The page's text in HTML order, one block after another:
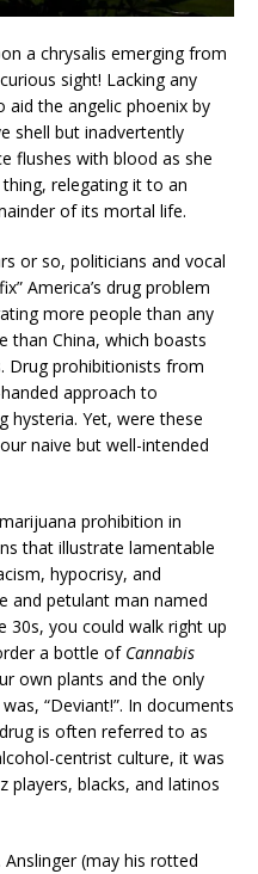
a chrysalis emerging from
sight! Lacking any
the angelic phoenix by
shell but inadvertently
flushes with blood as she
relegating it to an
of its mortal life.
or so, politicians and vocal
America’s drug problem
more people than any
than China, which boasts
Drug prohibitionists from
approach to
hysteria. Yet, were these
naive but well-intended
prohibition in
that illustrate lamentable
hypocrisy, and
and petulant man named
30s, you could walk right up
a bottle of Cannabis
own plants and the only
“Deviant!”. In documents
is often referred to as
centrist culture, it was
players, blacks, and latinos
Anslinger (may his rotted